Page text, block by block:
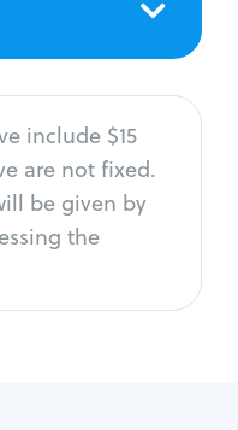
include $15
are not fixed.
be given by
the